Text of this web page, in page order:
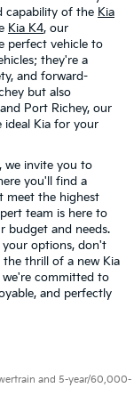
capability of the Kia
Kia K4, our
perfect vehicle to
they're a
and forward-
but also
Port Richey, our
ideal Kia for your
we invite you to
you'll find a
meet the highest
team is here to
budget and needs.
options, don't
the thrill of a new Kia
we're committed to
and perfectly
and 5-year/60,000-